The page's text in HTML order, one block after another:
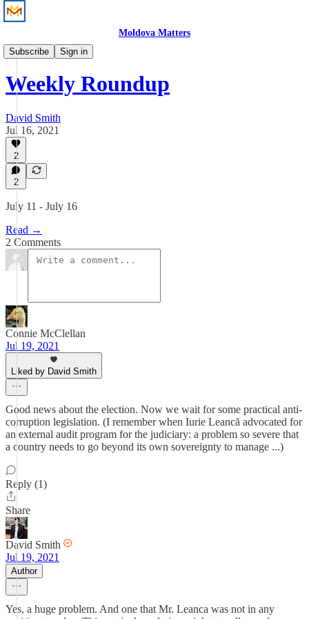
Moldova Matters
Subscribe
Sign in
News
Weekly Roundup
David Smith
Jul 16, 2021
2
2
July 11 - July 16
Read →
2 Comments
Connie McClellan
Jul 19, 2021
Liked by David Smith
Good news about the election. Now we wait for some practical anti-
corruption legislation. (I remember when Iurie Leancă advocated for
an external audit program for the judiciary: a problem so severe that
a country needs to go beyond its own sovereignty to manage ...)
Reply (1)
Share
David Smith
Jul 19, 2021
Author
Yes, a huge problem. And one that Mr. Leanca was not in any